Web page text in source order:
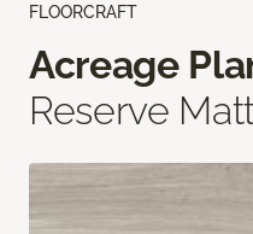
FLOORCRAFT
Acreage
Reserve